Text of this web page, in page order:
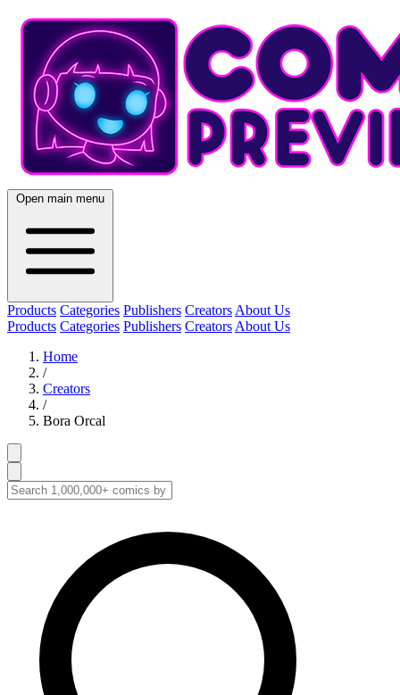
Open main menu
Products Categories Publishers Creators About Us
Products Categories Publishers Creators About Us
Home
/
Creators
/
Bora Orcal